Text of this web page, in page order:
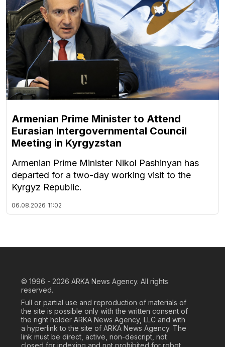
Armenian Prime Minister to Attend
Eurasian Intergovernmental Council
Meeting in Kyrgyzstan
Armenian Prime Minister Nikol Pashinyan has
departed for a two-day working visit to the
Kyrgyz Republic.
06.08.2026 11:02
© 1996 - 2026 ARKA News Agency. All rights
reserved.
Full or partial use and reproduction of materials of
the site is possible only with the written consent of
the right holder ARKA News Agency, LLC and with
a hyperlink to the site of ARKA News Agency. The
link must be direct, active, non-descript, not